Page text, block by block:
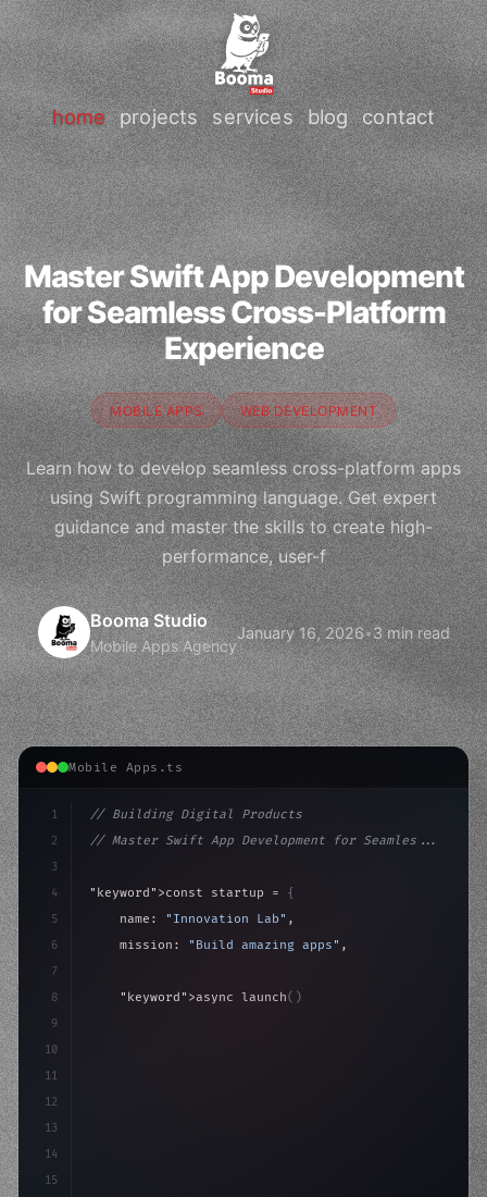
home projects services blog contact
Master Swift App Development
for Seamless Cross-Platform
Experience
MOBILE APPS WEB DEVELOPMENT
Learn how to develop seamless cross-platform apps
using Swift programming language. Get expert
guidance and master the skills to create high-
performance, user-f
Booma Studio
Mobile Apps Agency
January 16, 2026•3 min read
Mobile Apps.ts
1
2
3
4
5
6
7
8
9
10
11
12
13
14
15
// Building Digital Products
// Master Swift App Development for Seamles...
"keyword" >const startup = {
    name:
"Innovation Lab" ,
    mission:
"Build amazing apps" ,
"keyword" >async launch( )
>await